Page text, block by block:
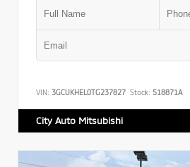
VIN: 3GCUKHEL0TG237827 Stock: 518871A
City Auto Mitsubishi